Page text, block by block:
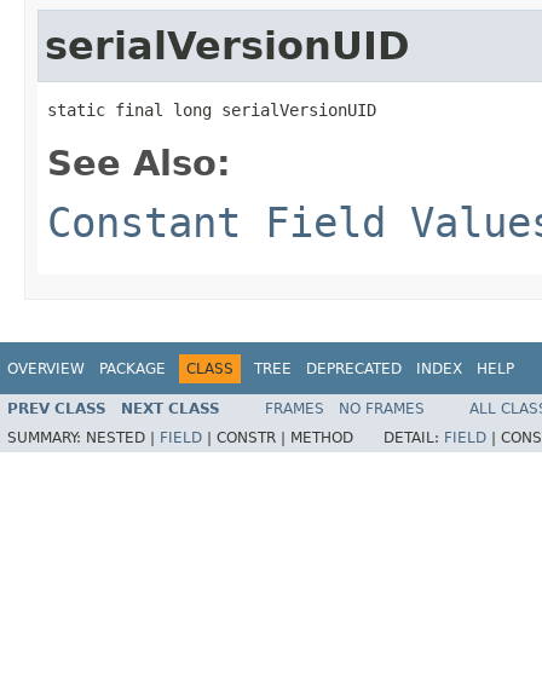
serialVersionUID
static final long serialVersionUID
See Also:
Constant Field
OVERVIEW PACKAGE CLASS TREE DEPRECATED INDEX HELP
PREV CLASS NEXT CLASS FRAMES NO FRAMES
ALL
SUMMARY: NESTED | FIELD CONSTR | METHOD DETAIL: FIELD